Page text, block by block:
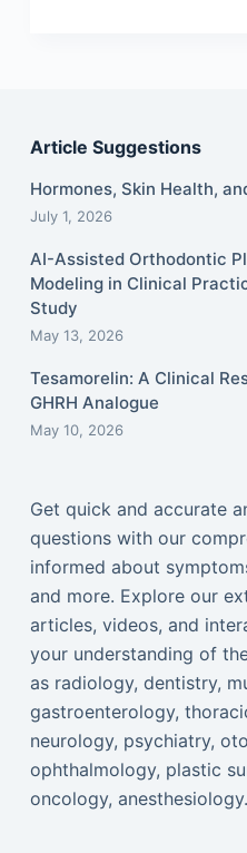
Article Suggestions
Hormones, Skin Health,
July 1, 2026
AI-Assisted Orthodontic
Modeling in Clinical
Study
May 13, 2026
Tesamorelin: A Clinical
GHRH Analogue
May 10, 2026
Get quick and accurate
questions with our
informed about
and more. Explore our
articles, videos, and
your understanding of
as radiology, dentistry,
gastroenterology,
neurology, psychiatry,
ophthalmology, plastic
oncology,